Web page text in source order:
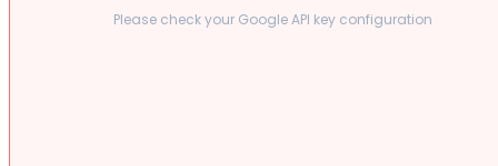
Please check your Google API key configuration